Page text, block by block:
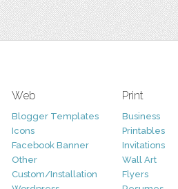
Web
Blogger Templates
Icons
Facebook Banner
Other
Custom/Installation
Print
Business
Printables
Invitations
Wall Art
Flyers